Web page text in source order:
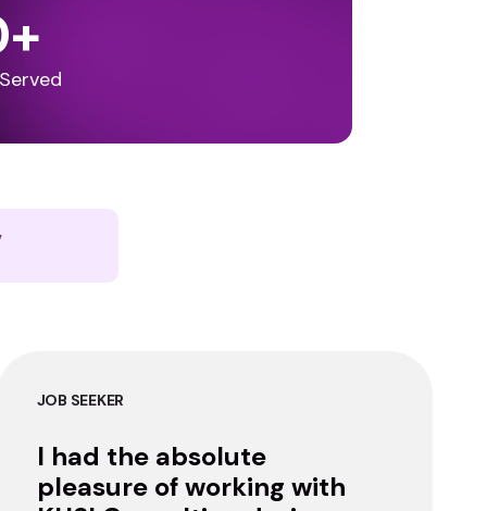
+
JOB SEEKER
I had the absolute
pleasure of working with